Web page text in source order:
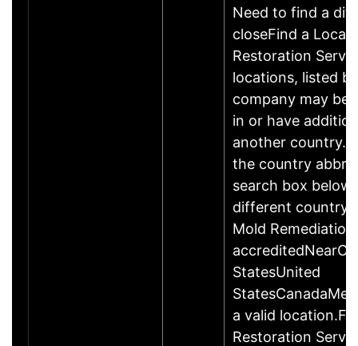
Need to find a
closeFind a
Restoration
locations, listed
company may be
in or have
another country.
the country
search box
different country
Mold Remediation
StatesUnited
a valid
Restoration